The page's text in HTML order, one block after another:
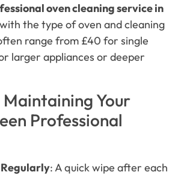
oven cleaning service in
the type of oven and cleaning
range from £40 for single
larger appliances or deeper
Your
Professional
: A quick wipe after each